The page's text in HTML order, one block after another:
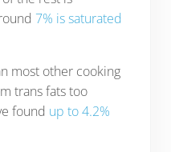
7% is saturated
most other cooking
trans fats too
found up to 4.2%